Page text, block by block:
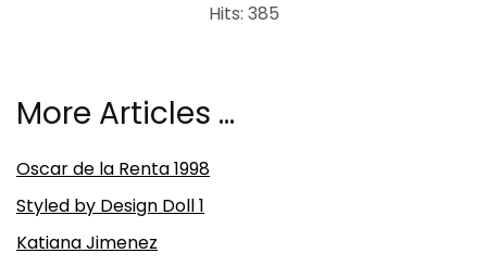
Hits: 385
More Articles …
Oscar de la Renta 1998
Styled by Design Doll 1
Katiana Jimenez